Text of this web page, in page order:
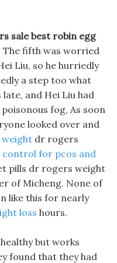
sale best robin egg
The fifth was worried
Liu, so he hurriedly
a step too what
and Hei Liu had
fog, As soon
looked over and
dr rogers
control for pcos and
pills dr rogers weight
of Micheng. None of
like this for nearly
loss hours.
but works
found that they had